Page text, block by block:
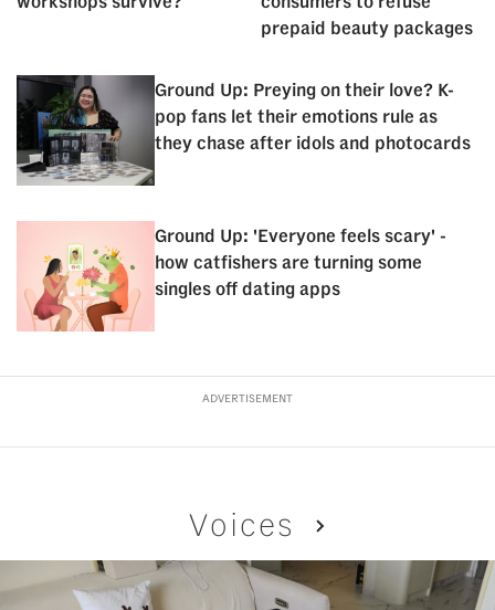
prepaid beauty packages
Ground Up: Preying on their love? K-
pop fans let their emotions rule as
they chase after idols and photocards
Ground Up: 'Everyone feels scary' -
how catfishers are turning some
singles off dating apps
ADVERTISEMENT
Voices